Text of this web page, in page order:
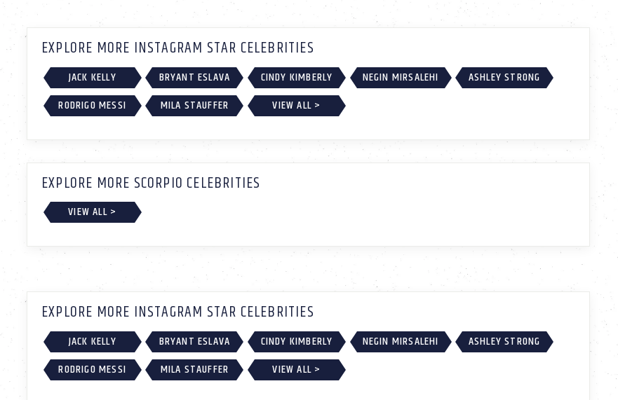
EXPLORE MORE INSTAGRAM STAR CELEBRITIES
JACK KELLY BRYANT ESLAVA CINDY KIMBERLY NEGIN MIRSALEHI
ASHLEY STRONG
RODRIGO MESSI
MILA STAUFFER VIEW ALL >
EXPLORE MORE SCORPIO CELEBRITIES
VIEW ALL >
EXPLORE MORE INSTAGRAM STAR CELEBRITIES
JACK KELLY BRYANT ESLAVA CINDY KIMBERLY NEGIN MIRSALEHI
ASHLEY STRONG
RODRIGO MESSI
MILA STAUFFER VIEW ALL >